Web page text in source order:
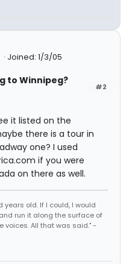
Joined: 1/3/05
#2
to Winnipeg?
it listed on the
there is a tour in
one? I used
if you were
on there as well.
years old. If I could, I would
run it along the surface of
voices. All that was said." -